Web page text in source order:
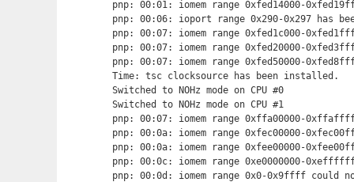
pnp: 00:01: iomem range 0xfed14000-
pnp: 00:06: ioport range 0x290-0x297 has
pnp: 00:07: iomem range 0xfed1c000-
pnp: 00:07: iomem range 0xfed20000-
pnp: 00:07: iomem range 0xfed50000-
Time: tsc clocksource has been installed.
Switched to NOHz mode on CPU #0
Switched to NOHz mode on CPU #1
pnp: 00:07: iomem range 0xffa00000-
pnp: 00:0a: iomem range 0xfec00000-
pnp: 00:0a: iomem range 0xfee00000-
pnp: 00:0c: iomem range 0xe0000000-
pnp: 00:0d: iomem range 0x0-0x9ffff could